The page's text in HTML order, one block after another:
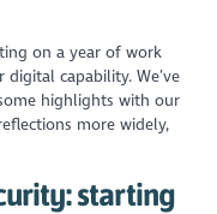
on a year of work
capability. We’ve
highlights with our
more widely,
starting